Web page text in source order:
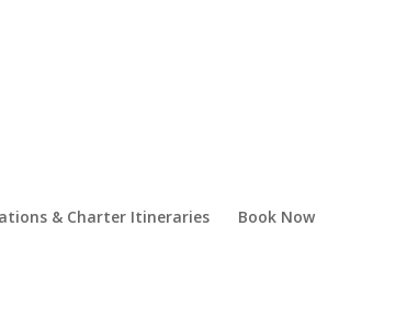
& Charter Itineraries Book Now